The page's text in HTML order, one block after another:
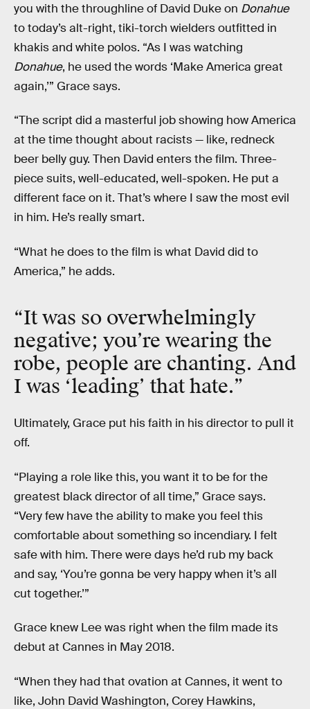
you with the throughline of David Duke on Donahue
to today’s alt-right, tiki-torch wielders outfitted in
khakis and white polos. “As I was watching
Donahue, he used the words ‘Make America great
again,’” Grace says.
“The script did a masterful job showing how America
at the time thought about racists — like, redneck
beer belly guy. Then David enters the film. Three-
piece suits, well-educated, well-spoken. He put a
different face on it. That’s where I saw the most evil
in him. He’s really smart.
“What he does to the film is what David did to
America,” he adds.
“It was so overwhelmingly
negative; you’re wearing the
robe, people are chanting. And
I was ‘leading’ that hate.”
Ultimately, Grace put his faith in his director to pull it
off.
“Playing a role like this, you want it to be for the
greatest black director of all time,” Grace says.
“Very few have the ability to make you feel this
comfortable about something so incendiary. I felt
safe with him. There were days he’d rub my back
and say, ‘You’re gonna be very happy when it’s all
cut together.’”
Grace knew Lee was right when the film made its
debut at Cannes in May 2018.
“When they had that ovation at Cannes, it went to
like, John David Washington, Corey Hawkins,